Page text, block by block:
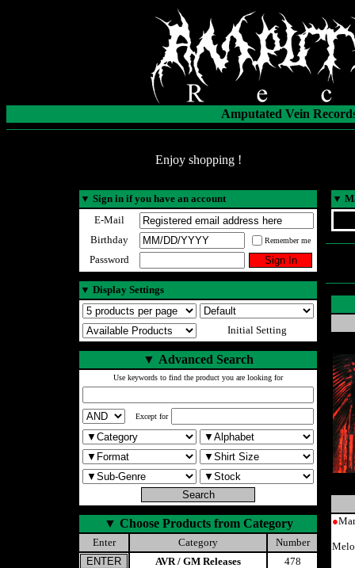
Amputated Vein
Enjoy shopping !
▼ Sign in if you have an account
E-Mail
Birthday
Remember me
Password
▼ Display Settings
Initial Setting
▼ Advanced Search
Use keywords to find the product you are looking for
Except for
▼ Choose Products from Category
Enter Category
Number
AVR / GM Releases
478
▼
●